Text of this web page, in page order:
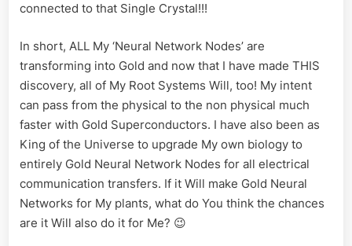
connected to that Single Crystal!!!
In short, ALL My ‘Neural Network Nodes’ are
transforming into Gold and now that I have made THIS
discovery, all of My Root Systems Will, too! My intent
can pass from the physical to the non physical much
faster with Gold Superconductors. I have also been as
King of the Universe to upgrade My own biology to
entirely Gold Neural Network Nodes for all electrical
communication transfers. If it Will make Gold Neural
Networks for My plants, what do You think the chances
are it Will also do it for Me? 😉